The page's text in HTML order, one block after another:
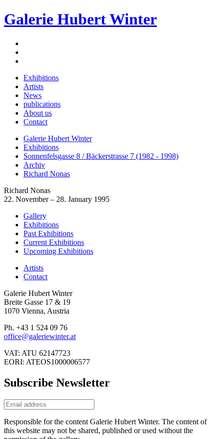
Galerie Hubert Winter
Exhibitions
Artists
News
publications
About us
Contact
Galerie Hubert Winter
Exhibitions
Sonnenfelsgasse 8 / Bäckerstrasse 7 (1982 - 1998)
Archiv
Richard Nonas
Richard Nonas
22. November – 28. January 1995
Gallery
Exhibitions
Past Exhibitions
Current Exhibitions
Upcoming Exhibitions
Artists
Contact
Galerie Hubert Winter
Breite Gasse 17 & 19
1070 Vienna, Austria
Ph. +43 1 524 09 76
office@galeriewinter.at
VAT: ATU 62147723
EORI: ATEOS1000006577
Subscribe Newsletter
Responsible for the content Galerie Hubert Winter. The content of
this website may not be shared, published or used without the